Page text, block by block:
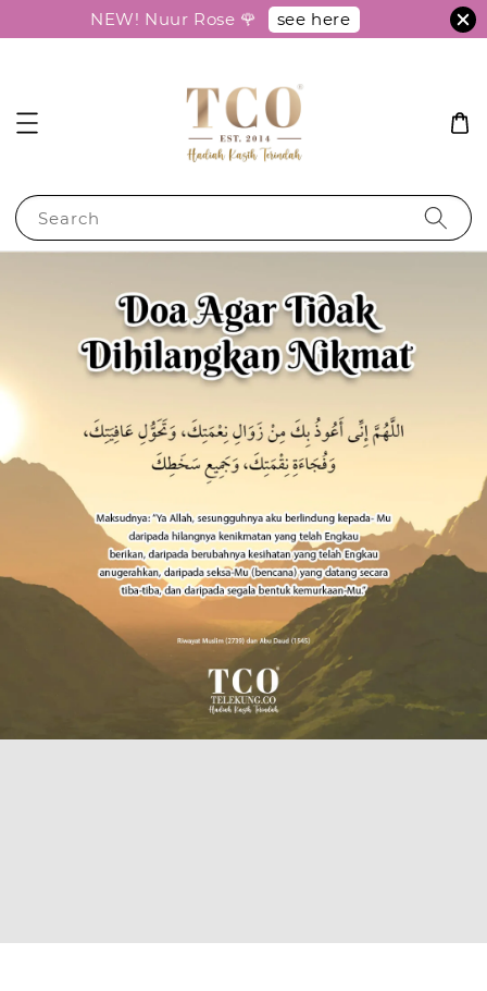
NEW! Nuur Rose 🌹 see here
Search